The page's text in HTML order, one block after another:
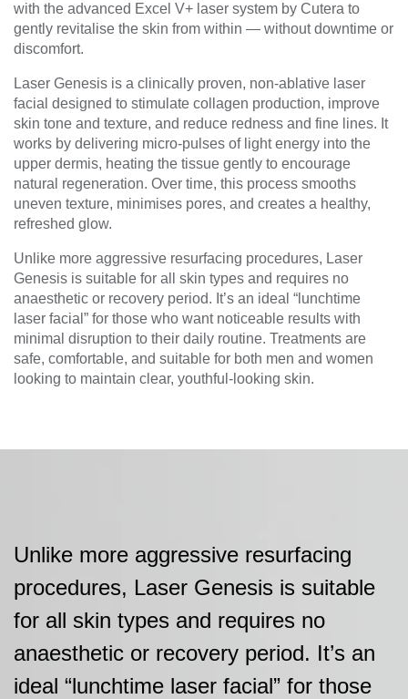
with the advanced Excel V+ laser system by Cutera to
gently revitalise the skin from within — without downtime or
discomfort.
Laser Genesis is a clinically proven, non-ablative laser
facial designed to stimulate collagen production, improve
skin tone and texture, and reduce redness and fine lines. It
works by delivering micro-pulses of light energy into the
upper dermis, heating the tissue gently to encourage
natural regeneration. Over time, this process smooths
uneven texture, minimises pores, and creates a healthy,
refreshed glow.
Unlike more aggressive resurfacing procedures, Laser
Genesis is suitable for all skin types and requires no
anaesthetic or recovery period. It’s an ideal “lunchtime
laser facial” for those who want noticeable results with
minimal disruption to their daily routine. Treatments are
safe, comfortable, and suitable for both men and women
looking to maintain clear, youthful-looking skin.
Unlike more aggressive resurfacing
procedures, Laser Genesis is suitable
for all skin types and requires no
anaesthetic or recovery period. It’s an
ideal “lunchtime laser facial” for those